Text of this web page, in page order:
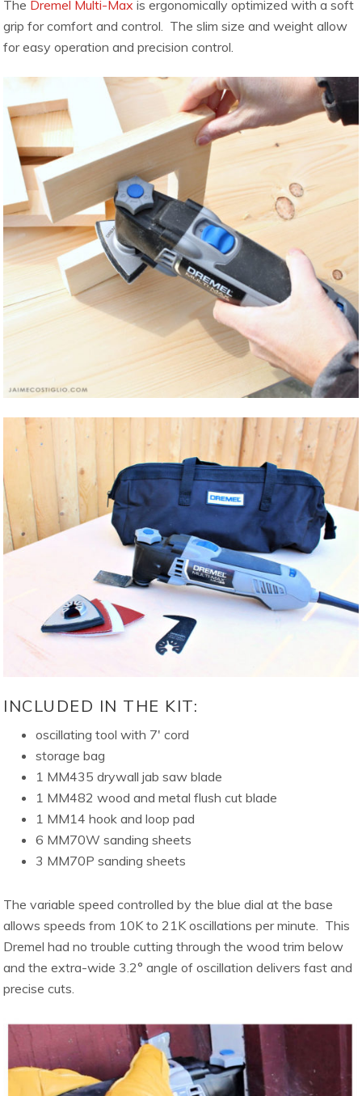
The Dremel Multi-Max is ergonomically optimized with a soft
grip for comfort and control. The slim size and weight allow
for easy operation and precision control.
INCLUDED IN THE KIT:
oscillating tool with 7′ cord
storage bag
1 MM435 drywall jab saw blade
1 MM482 wood and metal flush cut blade
1 MM14 hook and loop pad
6 MM70W sanding sheets
3 MM70P sanding sheets
The variable speed controlled by the blue dial at the base
allows speeds from 10K to 21K oscillations per minute. This
Dremel had no trouble cutting through the wood trim below
and the extra-wide 3.2° angle of oscillation delivers fast and
precise cuts.